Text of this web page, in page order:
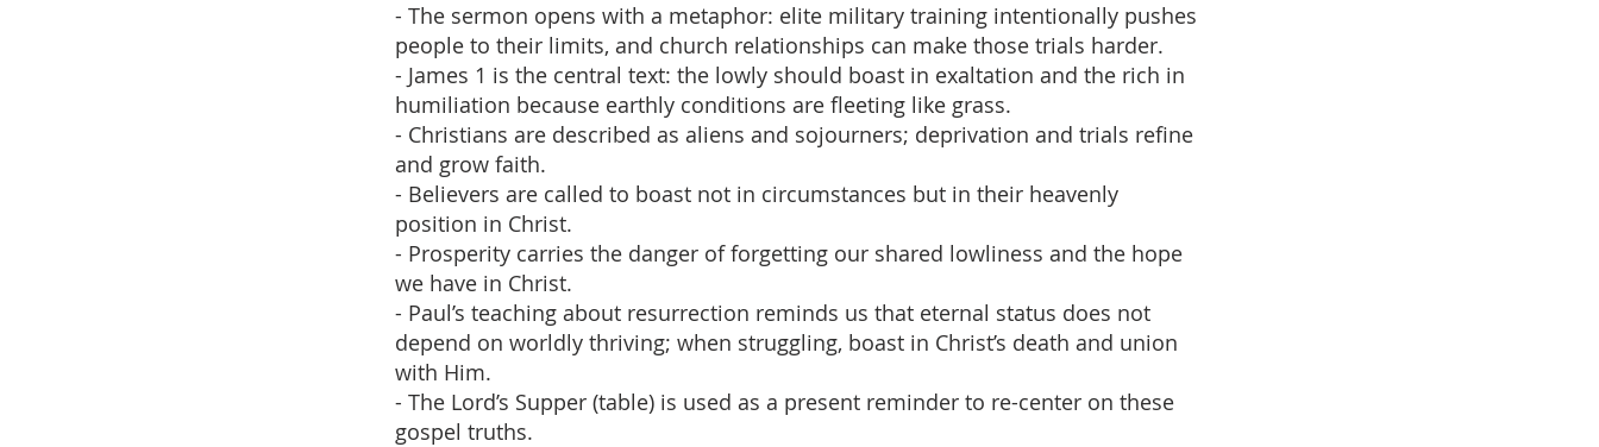
- The sermon opens with a metaphor: elite military training intentionally pushes
people to their limits, and church relationships can make those trials harder.
- James 1 is the central text: the lowly should boast in exaltation and the rich in
humiliation because earthly conditions are fleeting like grass.
- Christians are described as aliens and sojourners; deprivation and trials refine
and grow faith.
- Believers are called to boast not in circumstances but in their heavenly
position in Christ.
- Prosperity carries the danger of forgetting our shared lowliness and the hope
we have in Christ.
- Paul’s teaching about resurrection reminds us that eternal status does not
depend on worldly thriving; when struggling, boast in Christ’s death and union
with Him.
- The Lord’s Supper (table) is used as a present reminder to re-center on these
gospel truths.